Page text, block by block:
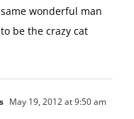
wonderful man
be the crazy cat
May 19, 2012 at 9:50 am